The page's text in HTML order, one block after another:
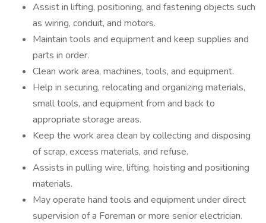
Assist in lifting, positioning, and fastening objects such
as wiring, conduit, and motors.
Maintain tools and equipment and keep supplies and
parts in order.
Clean work area, machines, tools, and equipment.
Help in securing, relocating and organizing materials,
small tools, and equipment from and back to
appropriate storage areas.
Keep the work area clean by collecting and disposing
of scrap, excess materials, and refuse.
Assists in pulling wire, lifting, hoisting and positioning
materials.
May operate hand tools and equipment under direct
supervision of a Foreman or more senior electrician.